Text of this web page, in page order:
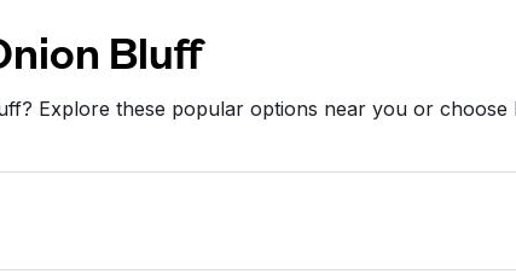
Bluff
Explore these popular options near you or